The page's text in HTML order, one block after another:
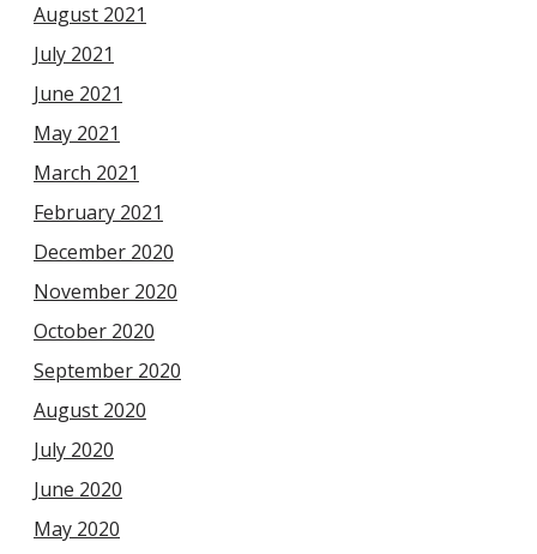
August 2021
July 2021
June 2021
May 2021
March 2021
February 2021
December 2020
November 2020
October 2020
September 2020
August 2020
July 2020
June 2020
May 2020